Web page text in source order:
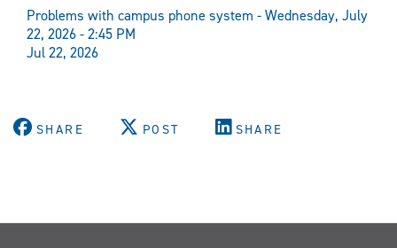
Problems with campus phone system - Wednesday, July
22, 2026 - 2:45 PM
Jul 22, 2026
SHARE POST SHARE